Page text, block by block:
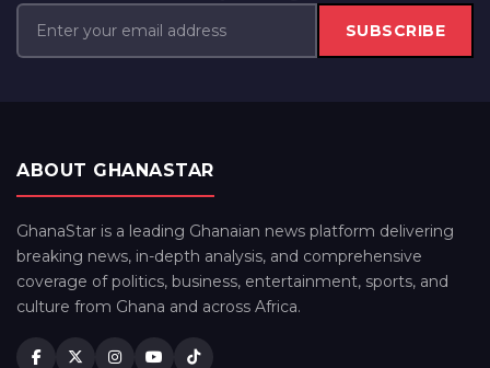
SUBSCRIBE
ABOUT GHANASTAR
GhanaStar is a leading Ghanaian news platform delivering
breaking news, in-depth analysis, and comprehensive
coverage of politics, business, entertainment, sports, and
culture from Ghana and across Africa.